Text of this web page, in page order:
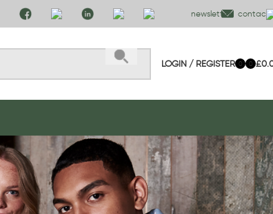
newsletter contact
LOGIN / REGISTER 0 0 £